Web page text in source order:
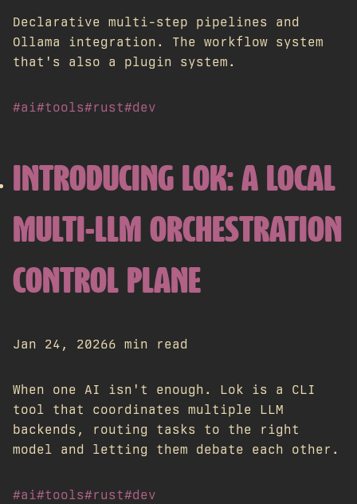
Declarative multi-step pipelines and
Ollama integration. The workflow system
that's also a plugin system.
#ai#tools#rust#dev
INTRODUCING LOK: A LOCAL
MULTI-LLM ORCHESTRATION
CONTROL PLANE
Jan 24, 20266 min read
When one AI isn't enough. Lok is a CLI
tool that coordinates multiple LLM
backends, routing tasks to the right
model and letting them debate each other.
#ai#tools#rust#dev